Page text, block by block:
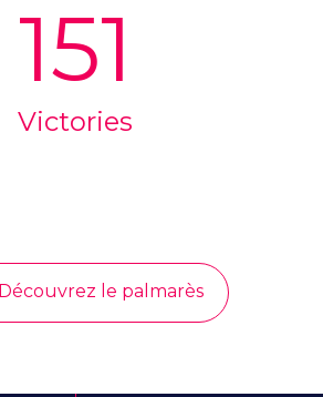
151
Victories
Découvrez le palmarès